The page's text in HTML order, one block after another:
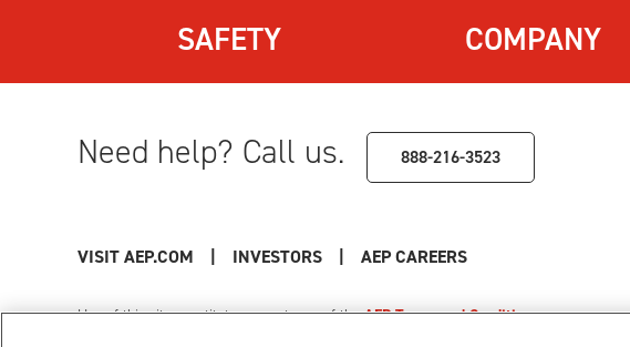
SAFETY COMPANY
Need help? Call us. 888-216-3523
VISIT AEP.COM INVESTORS AEP CAREERS
Use of this site constitutes acceptance of theAEP Terms and Conditions.